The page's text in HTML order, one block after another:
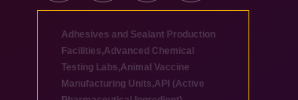
Adhesives and Sealant Production
Facilities,Advanced Chemical
Testing Labs,Animal Vaccine
Manufacturing Units,API (Active